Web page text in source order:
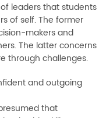
leaders that students
of self. The former
makers and
The latter concerns
through challenges.
and outgoing
that